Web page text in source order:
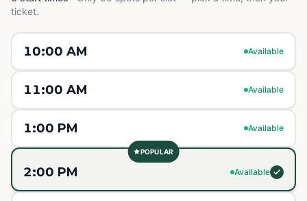
ticket.
10:00 AM Available
11:00 AM Available
1:00 PM Available
POPULAR
2:00 PM Available